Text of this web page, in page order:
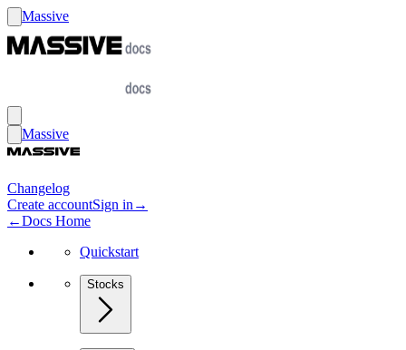
Massive
Massive
Changelog
Create accountSign in →
←Docs Home
Quickstart
Stocks